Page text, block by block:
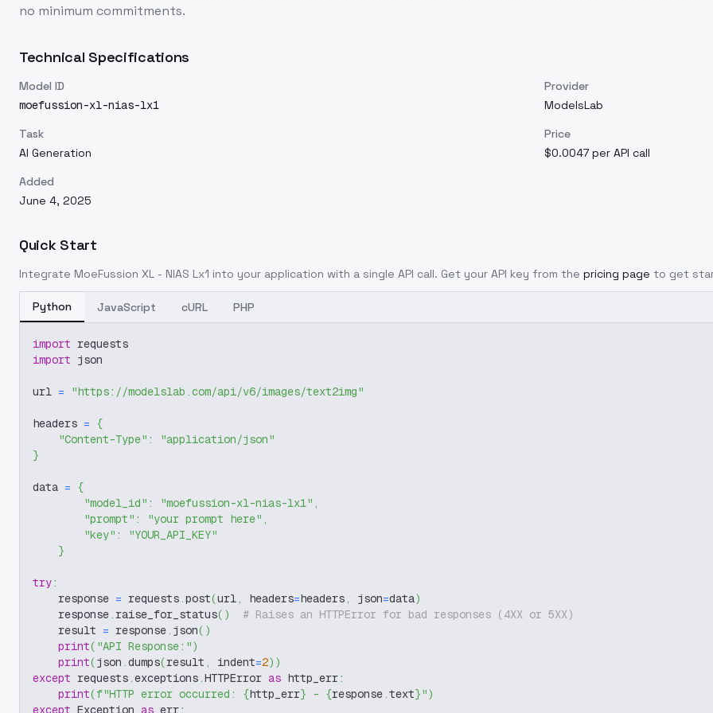
no minimum commitments.
Technical Specifications
Model ID
moefussion-xl-nias-lx1
Provider
ModelsLab
Task
AI Generation
Price
$0.0047 per API call
Added
June 4, 2025
Quick Start
Integrate MoeFussion XL - NIAS Lx1 into your application with a single API call. Get your API key from the pricing page to get
Python JavaScript cURL PHP
import requests
import json
url = "https://modelslab.com/api/v6/images/text2img"
headers = {
"Content-Type" :
"application/json"
}
data = {
"model_id" : "moefussion-xl-nias-lx1" ,
"prompt" : "your prompt here" ,
"key" :
"YOUR_API_KEY"
}
try:
    response
= requests.post(url, headers=headers, json=data)
    response
. raise_for_status( )
# Raises an HTTPError for bad responses (4XX or 5XX)
    result
= response. json( )
print( "API Response:")
print(json .dumps(result , indent=2) )
except requests.exceptions.HTTPError as http_err:
print(f"HTTP error occurred: {http_err} - {response.text}")
except Exception as err: